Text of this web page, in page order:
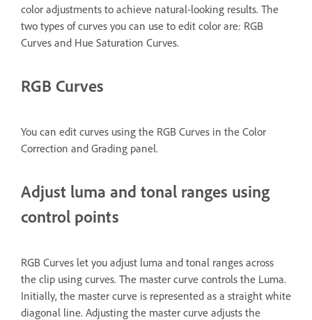
color adjustments to achieve natural-looking results. The
two types of curves you can use to edit color are: RGB
Curves and Hue Saturation Curves.
RGB Curves
You can edit curves using the RGB Curves in the Color
Correction and Grading panel.
Adjust luma and tonal ranges using
control points
RGB Curves let you adjust luma and tonal ranges across
the clip using curves. The master curve controls the Luma.
Initially, the master curve is represented as a straight white
diagonal line. Adjusting the master curve adjusts the